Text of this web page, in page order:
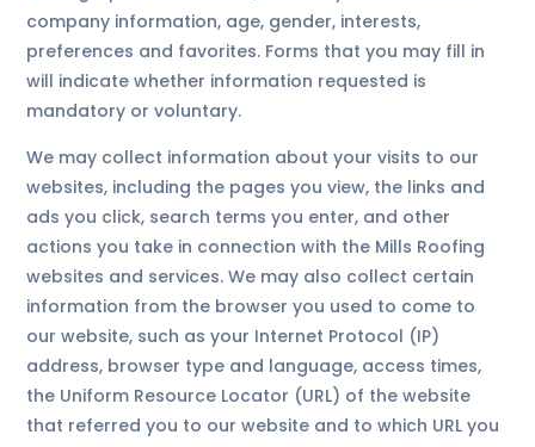
company information, age, gender, interests,
preferences and favorites. Forms that you may fill in
will indicate whether information requested is
mandatory or voluntary.
We may collect information about your visits to our
websites, including the pages you view, the links and
ads you click, search terms you enter, and other
actions you take in connection with the Mills Roofing
websites and services. We may also collect certain
information from the browser you used to come to
our website, such as your Internet Protocol (IP)
address, browser type and language, access times,
the Uniform Resource Locator (URL) of the website
that referred you to our website and to which URL you